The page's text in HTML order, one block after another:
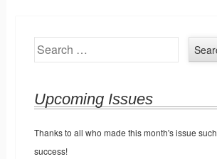
Search
Upcoming Issues
Thanks to all who made this month's issue
success!